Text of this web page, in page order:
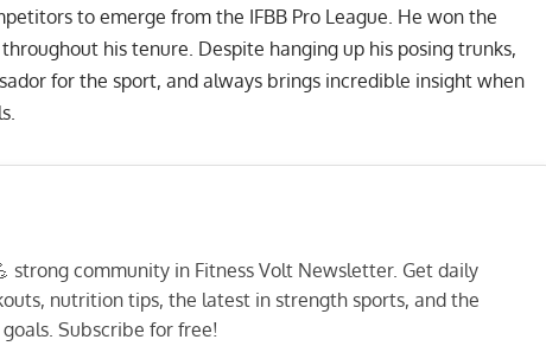
to emerge from the IFBB Pro League. He won the
his tenure. Despite hanging up his posing trunks,
for the sport, and always brings incredible insight when
.
strong community in Fitness Volt Newsletter. Get daily
nutrition tips, the latest in strength sports, and the
Subscribe for free!